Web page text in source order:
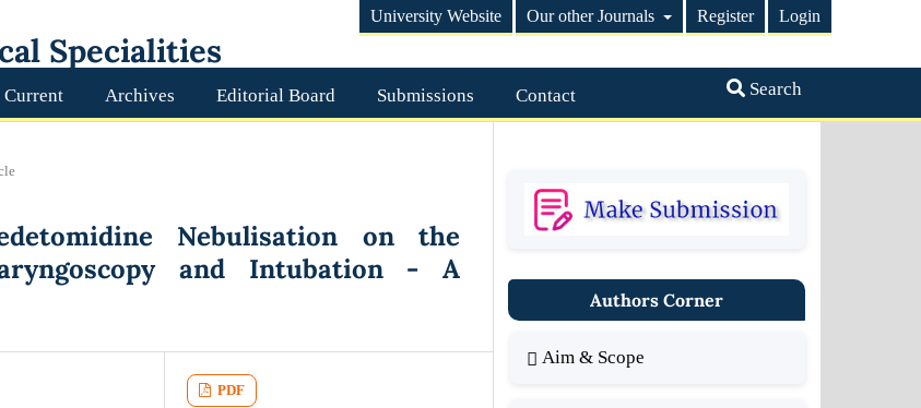
Specialities
Current Archives Editorial Board Submissions Contact Search
University Website Our other Journals Register Login
Nebulisation on the
and Intubation - A
PDF
Authors Corner
Aim & Scope